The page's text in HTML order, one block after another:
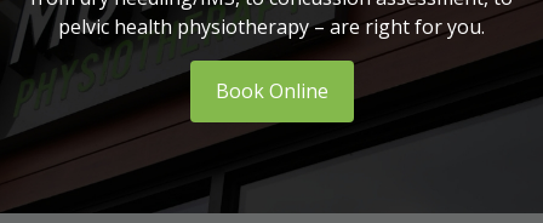
pelvic health physiotherapy – are right for you.
Book Online